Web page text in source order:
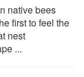
native bees
first to feel the
nest
...